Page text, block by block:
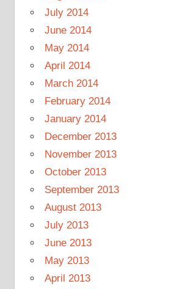
July 2014
June 2014
May 2014
April 2014
March 2014
February 2014
January 2014
December 2013
November 2013
October 2013
September 2013
August 2013
July 2013
June 2013
May 2013
April 2013